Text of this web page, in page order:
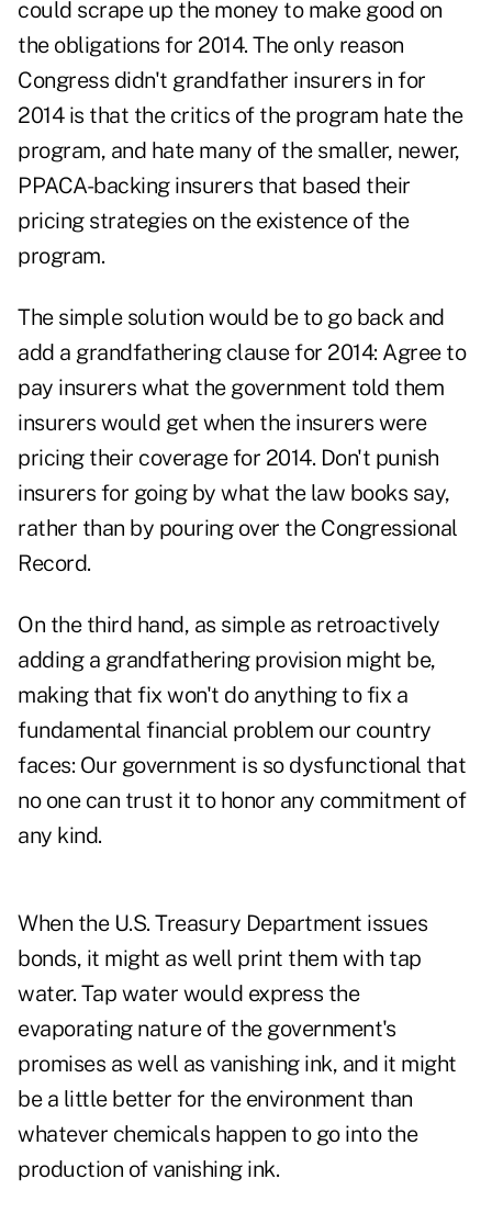
could scrape up the money to make good on
the obligations for 2014. The only reason
Congress didn't grandfather insurers in for
2014 is that the critics of the program hate the
program, and hate many of the smaller, newer,
PPACA-backing insurers that based their
pricing strategies on the existence of the
program.
The simple solution would be to go back and
add a grandfathering clause for 2014: Agree to
pay insurers what the government told them
insurers would get when the insurers were
pricing their coverage for 2014. Don't punish
insurers for going by what the law books say,
rather than by pouring over the Congressional
Record.
On the third hand, as simple as retroactively
adding a grandfathering provision might be,
making that fix won't do anything to fix a
fundamental financial problem our country
faces: Our government is so dysfunctional that
no one can trust it to honor any commitment of
any kind.
When the U.S. Treasury Department issues
bonds, it might as well print them with tap
water. Tap water would express the
evaporating nature of the government's
promises as well as vanishing ink, and it might
be a little better for the environment than
whatever chemicals happen to go into the
production of vanishing ink.